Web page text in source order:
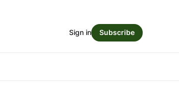
Sign in Subscribe